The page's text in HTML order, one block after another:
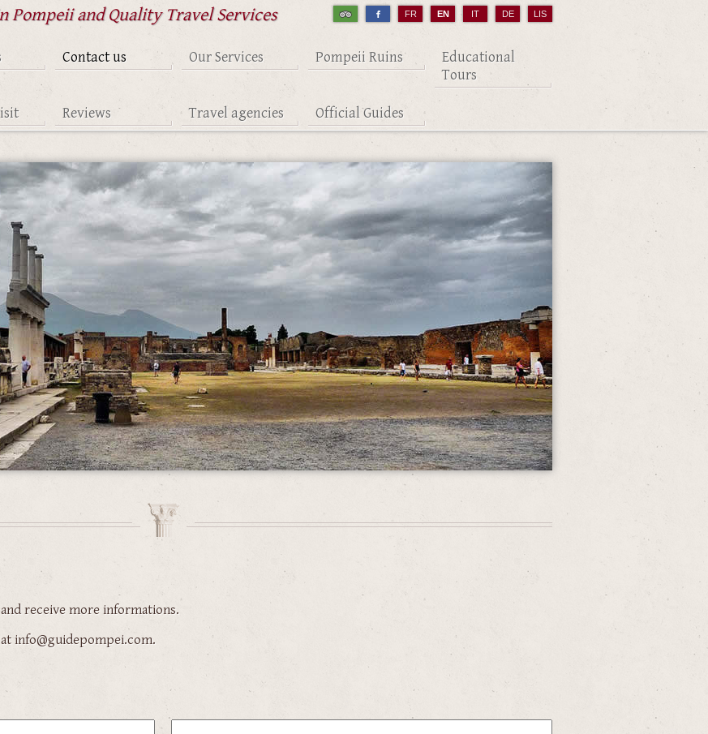
Pompeii and Quality Travel Services LIS
DE
IT
EN
FR
Contact us Our Services Pompeii Ruins
Educational
Tours
Reviews Travel agencies Official Guides
receive more informations.
info@guidepompei.com.